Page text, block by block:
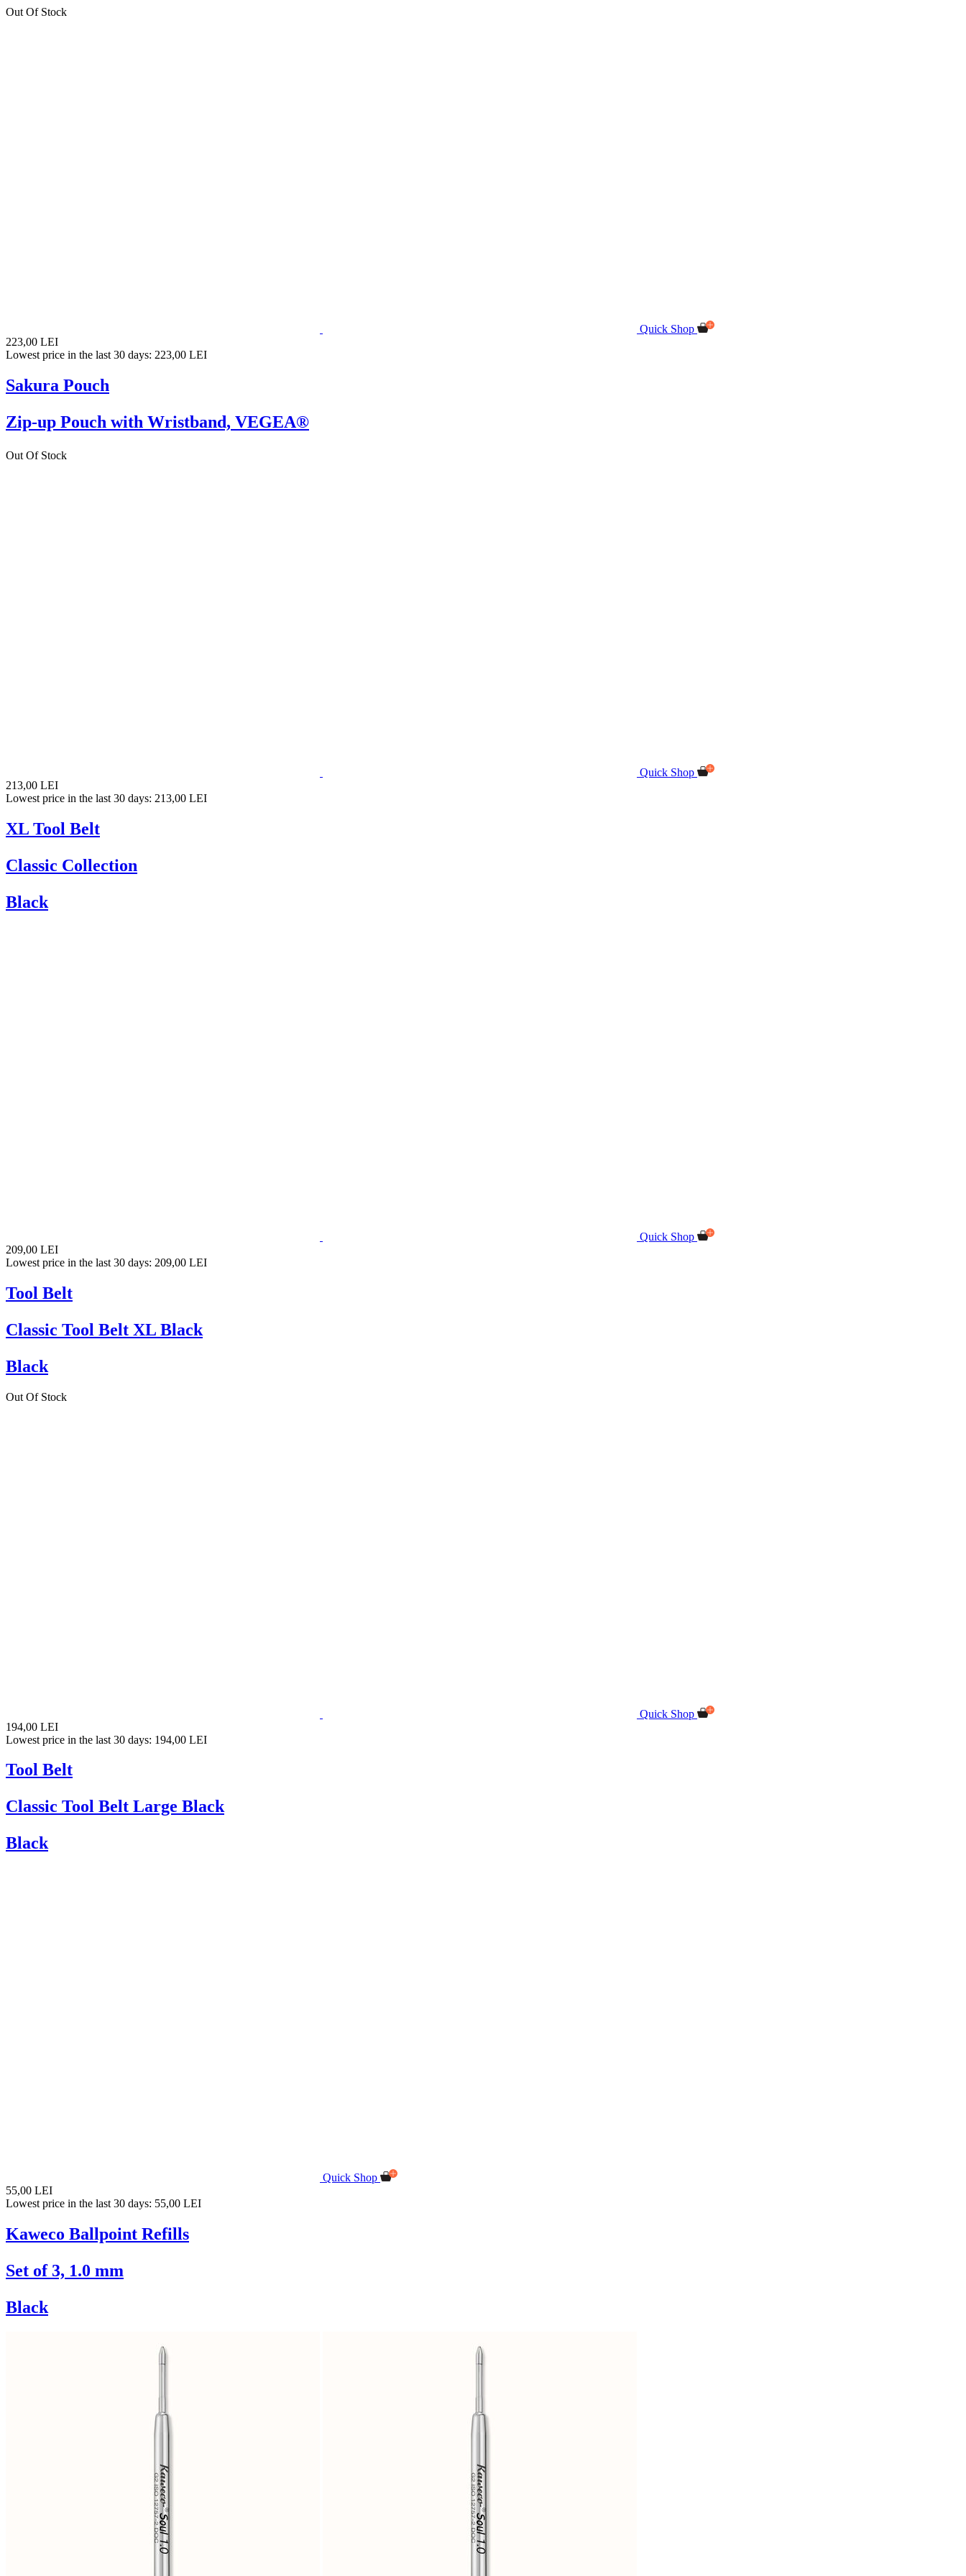
Out Of Stock
Quick Shop
223,00 LEI
Lowest price in the last 30 days: 223,00 LEI
Sakura Pouch
Zip-up Pouch with Wristband, VEGEA®
Out Of Stock
Quick Shop
213,00 LEI
Lowest price in the last 30 days: 213,00 LEI
XL Tool Belt
Classic Collection
Black
Quick Shop
209,00 LEI
Lowest price in the last 30 days: 209,00 LEI
Tool Belt
Classic Tool Belt XL Black
Black
Out Of Stock
Quick Shop
194,00 LEI
Lowest price in the last 30 days: 194,00 LEI
Tool Belt
Classic Tool Belt Large Black
Black
Quick Shop
55,00 LEI
Lowest price in the last 30 days: 55,00 LEI
Kaweco Ballpoint Refills
Set of 3, 1.0 mm
Black